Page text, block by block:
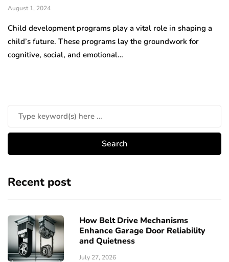
August 1, 2024
Child development programs play a vital role in shaping a
child’s future. These programs lay the groundwork for
cognitive, social, and emotional…
Recent post
How Belt Drive Mechanisms
Enhance Garage Door Reliability
and Quietness
July 27, 2026